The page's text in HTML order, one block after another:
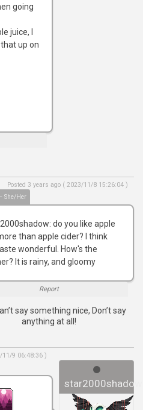
going
juice, I
up on
She/Her
Posted 3 years ago ( 2023/11/8 15:26:04 )
do you like apple
than apple cider? I think
wonderful. How's the
It is rainy, and gloomy
Report
say something nice, Don’t say
anything at all!
star2000shadow
11/9 06:48:36 )